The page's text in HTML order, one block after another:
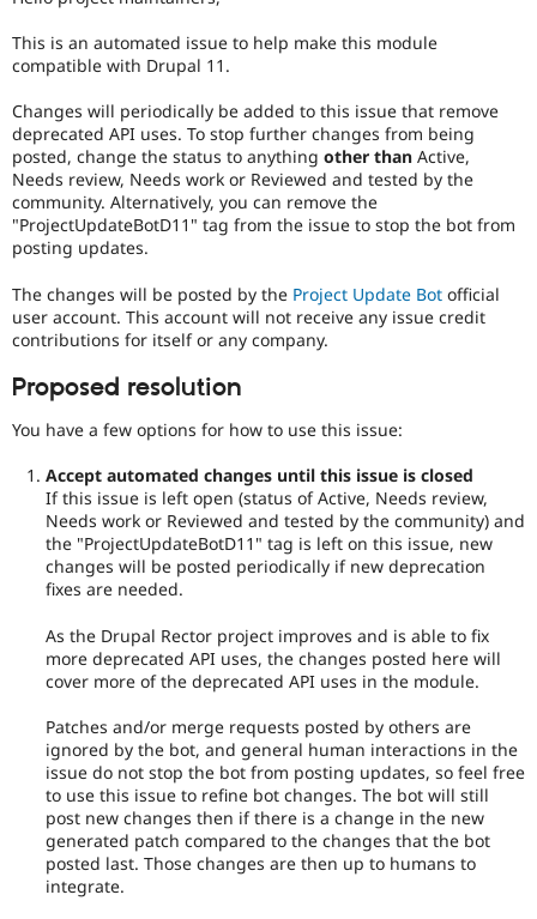
Drupal for
Healthcare
Drupal for
Drupal for
Drupal for
Tourism
Recipes
Issue
Newsletters
Drupal
Drupal
This is an automated issue to help make this module
compatible with Drupal 11.
Changes will periodically be added to this issue that remove
deprecated API uses. To stop further changes from being
posted, change the status to anything other than Active,
Needs review, Needs work or Reviewed and tested by the
community. Alternatively, you can remove the
"ProjectUpdateBotD11" tag from the issue to stop the bot from
posting updates.
The changes will be posted by the Project Update Bot official
user account. This account will not receive any issue credit
contributions for itself or any company.
Proposed resolution
You have a few options for how to use this issue:
Accept automated changes until this issue is closed
If this issue is left open (status of Active, Needs review,
Needs work or Reviewed and tested by the community) and
the "ProjectUpdateBotD11" tag is left on this issue, new
changes will be posted periodically if new deprecation
fixes are needed.
As the Drupal Rector project improves and is able to fix
more deprecated API uses, the changes posted here will
cover more of the deprecated API uses in the module.
Patches and/or merge requests posted by others are
ignored by the bot, and general human interactions in the
issue do not stop the bot from posting updates, so feel free
to use this issue to refine bot changes. The bot will still
post new changes then if there is a change in the new
generated patch compared to the changes that the bot
posted last. Those changes are then up to humans to
integrate.